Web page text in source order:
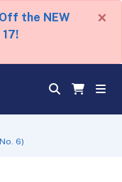
the NEW
×
6)